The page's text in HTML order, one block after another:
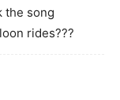
the song
rides???